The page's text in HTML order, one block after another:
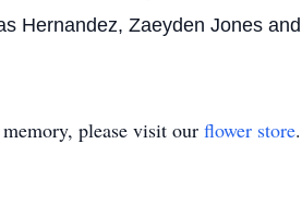
Hernandez, Zaeyden Jones
please visit our flower store.